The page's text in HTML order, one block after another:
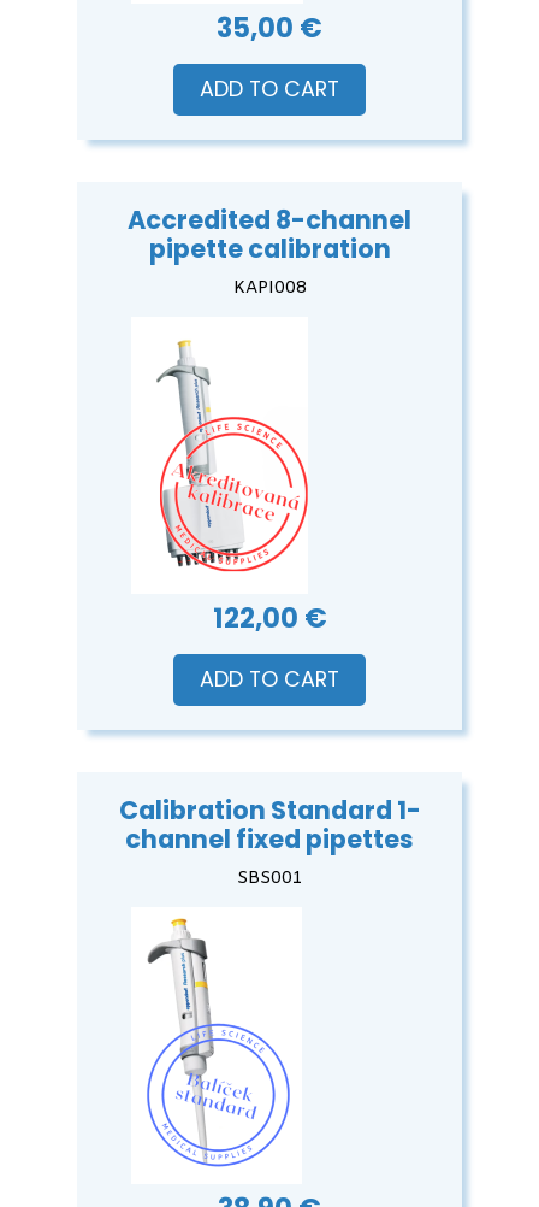
35,00 €
ADD TO CART
Accredited 8-channel
pipette calibration
KAPI008
122,00 €
ADD TO CART
Calibration Standard 1-
channel fixed pipettes
SBS001